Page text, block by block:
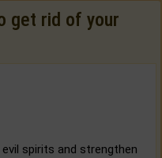
get rid of your
spirits and strengthen